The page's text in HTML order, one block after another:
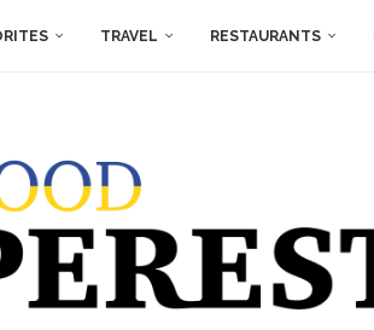
TRAVEL RESTAURANTS